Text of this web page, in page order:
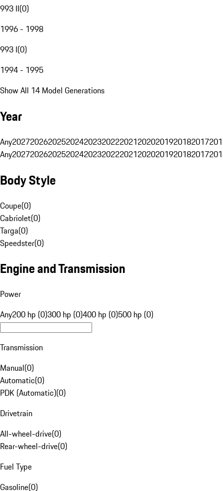
993 II(0)
1996 - 1998
993 I(0)
1994 - 1995
Show All 14 Model Generations
Year
Any20272026202520242023202220212020201920182017
Any20272026202520242023202220212020201920182017
Body Style
Coupe(0)
Cabriolet(0)
Targa(0)
Speedster(0)
Engine and Transmission
Power
Any200 hp (0)300 hp (0)400 hp (0)500 hp (0)
Transmission
Manual(0)
Automatic(0)
PDK (Automatic)(0)
Drivetrain
All-wheel-drive(0)
Rear-wheel-drive(0)
Fuel Type
Gasoline(0)